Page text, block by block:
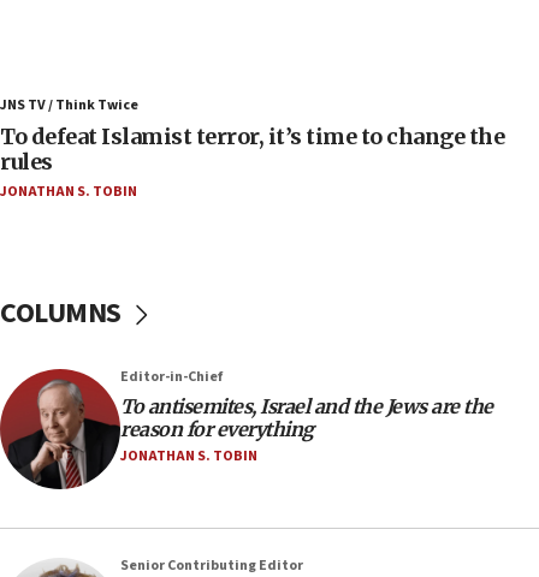
06:55
Palestinians attack Israeli civilians who
accidentally entered Jenin in Samaria
Israel’s FM meets Colombia’s president-elect
05:25
Russia, US lead 78-country roster of ‘olim’ recruits
in latest IDF draft
04:23
Israel will defend itself
JNS TV / Think Twice
To defeat Islamist terror, it’s time to change the
rules
JONATHAN S. TOBIN
COLUMNS
Editor-in-Chief
To antisemites, Israel and the Jews are the
reason for everything
JONATHAN S. TOBIN
Senior Contributing Editor